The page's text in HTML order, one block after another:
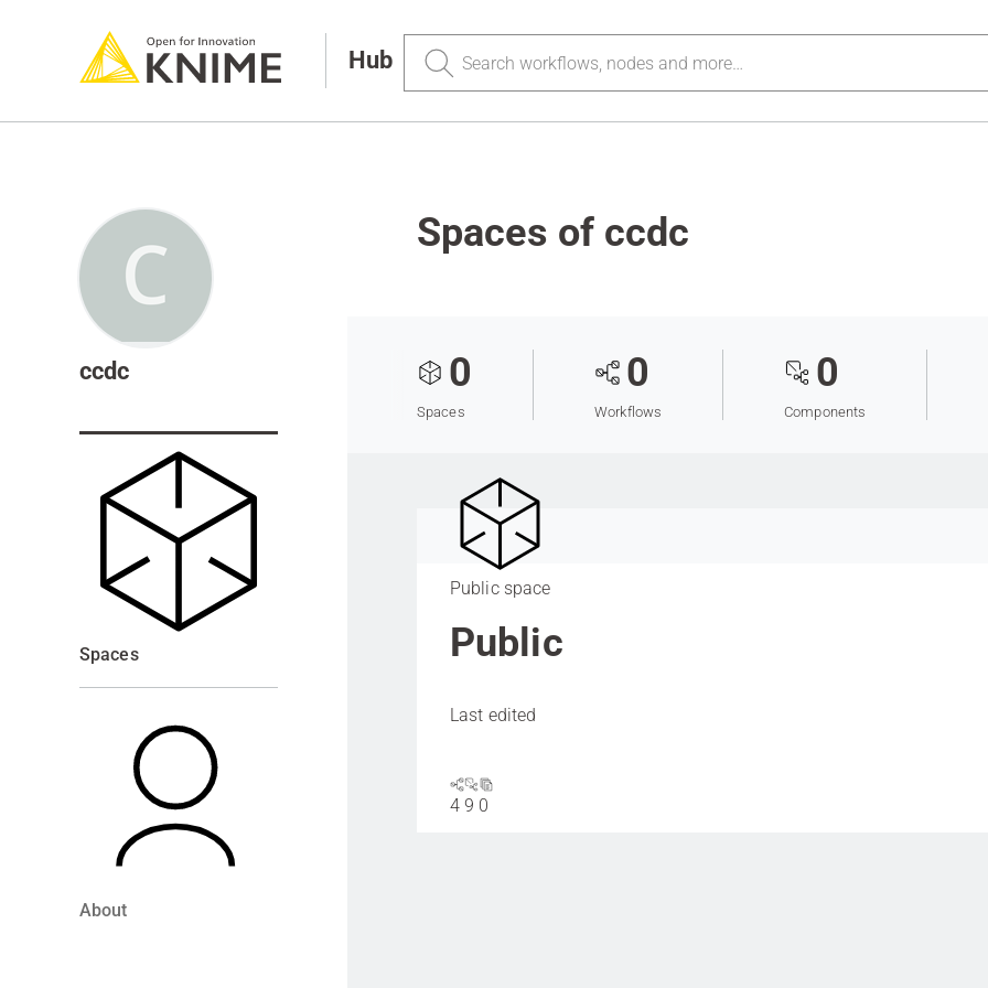
Hub
Search
ccdc
Spaces
About
Spaces of ccdc
0
Spaces
0
Workflows
0
Components
Public space
Public
Last edited
4 9 0